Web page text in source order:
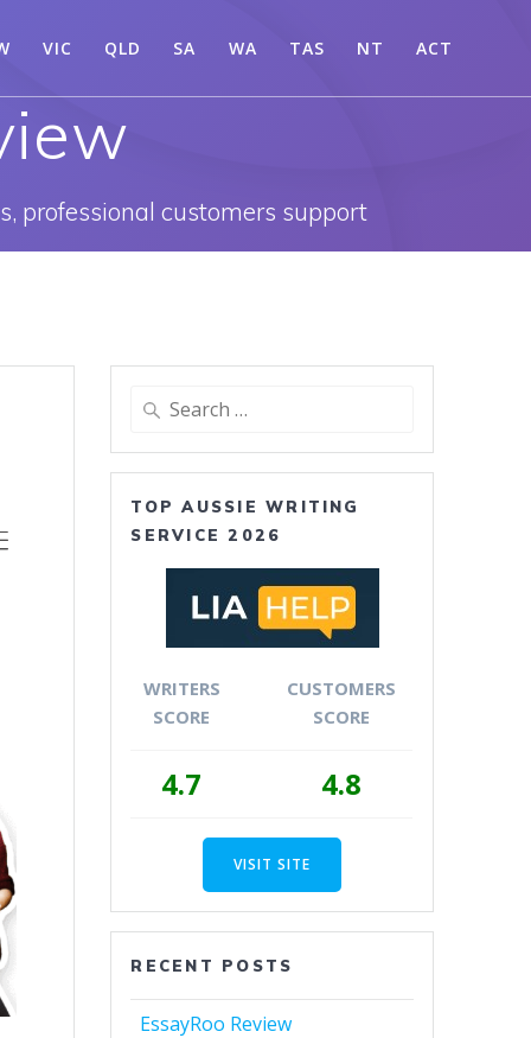
VIC QLD SA WA TAS NT ACT
professional customers support
Search
TOP AUSSIE WRITING
SERVICE 2026
WRITERS
SCORE
CUSTOMERS
SCORE
4.7 4.8
VISIT SITE
RECENT POSTS
EssayRoo Review